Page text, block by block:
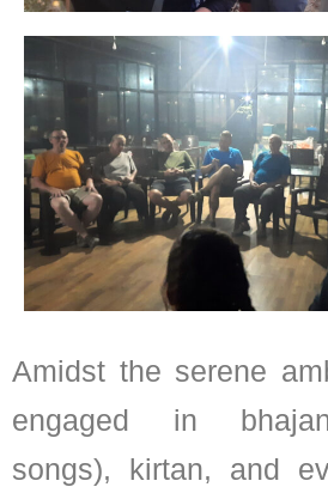
Amidst the serene
engaged in
songs), kirtan, and